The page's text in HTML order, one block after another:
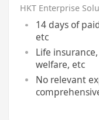
HKT Enterprise
14 days of
etc
Life
welfare, etc
No relevant